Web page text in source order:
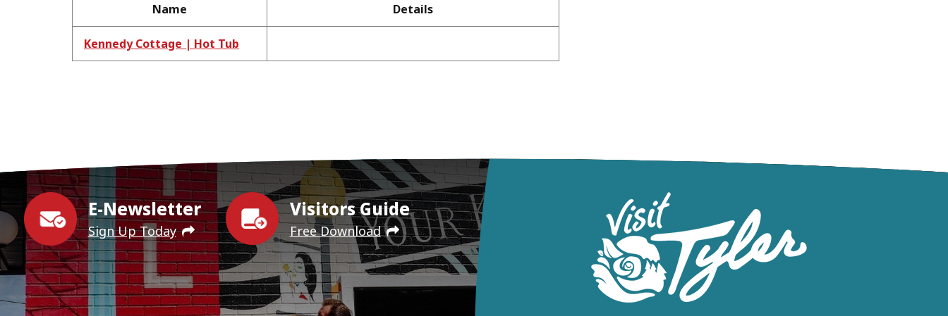
Name Details
Kennedy Cottage | Hot Tub
E-Newsletter
Sign Up Today
Visitors Guide
Free Download